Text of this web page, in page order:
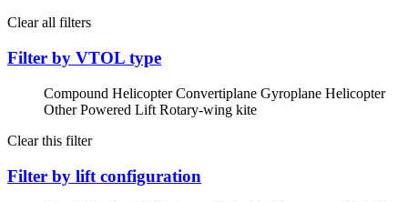
Clear all filters
Filter by VTOL type
Compound HelicopterConvertiplane Gyroplane Helicopter
Other Powered Lift Rotary-wing kite
Clear this filter
Filter by lift configuration